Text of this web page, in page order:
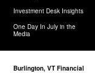
Investment Desk Insights
One Day In July in the
Media
Burlington, VT Financial